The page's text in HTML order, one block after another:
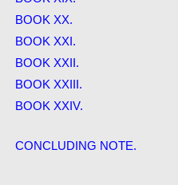
BOOK XX.
BOOK XXI.
BOOK XXII.
BOOK XXIII.
BOOK XXIV.
CONCLUDING NOTE.